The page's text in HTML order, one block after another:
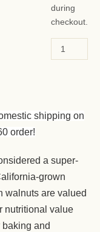
during
checkout.
shipping on
order!
a super-
grown
walnuts are valued
nutritional value
baking and